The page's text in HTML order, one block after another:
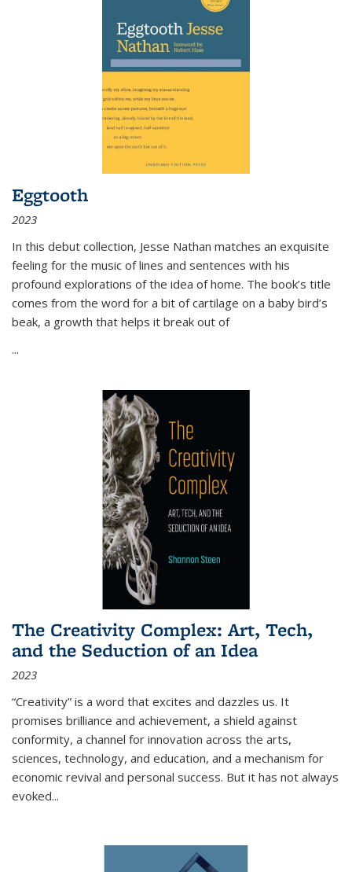
Eggtooth
2023
In this debut collection, Jesse Nathan matches an exquisite
feeling for the music of lines and sentences with his
profound explorations of the idea of home. The book’s title
comes from the word for a bit of cartilage on a baby bird’s
beak, a growth that helps it break out of
...
The Creativity Complex: Art, Tech,
and the Seduction of an Idea
2023
“Creativity” is a word that excites and dazzles us. It
promises brilliance and achievement, a shield against
conformity, a channel for innovation across the arts,
sciences, technology, and education, and a mechanism for
economic revival and personal success. But it has not always
evoked...